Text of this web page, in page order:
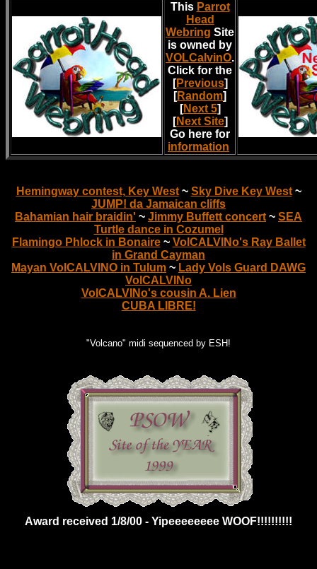
This Parrot
Head
Webring Site
is owned by
VOLCalvinO.
Click for the
[Previous]
[Random]
[Next 5]
[Next Site]
Go here for
information
Hemingway contest, Key West~ Sky Dive Key West~
JUMP! da Jamaican cliffs
Bahamian hair braidin' ~ Jimmy Buffett concert ~ SEA
Turtle dance in Cozumel
Flamingo Phlock in Bonaire~ VolCALVINo's Ray Ballet
in Grand Cayman
Mayan VolCALVINO in Tulum ~ Lady Vols Guard DAWG
VolCALVINo
VolCALVINo's cousin A. Lien
CUBA LIBRE!
"Volcano" midi sequenced by ESH!
Award received 1/8/00 - Yipeeeeeeee WOOF!!!!!!!!!!